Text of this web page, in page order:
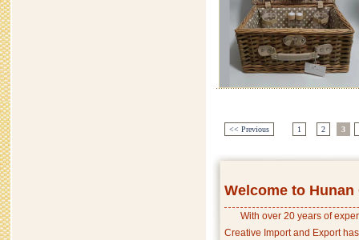
<< Previous 1 2 3
Welcome to
With over 20 years of
Creative Import and Export